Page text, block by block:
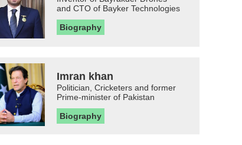
and CTO of Bayker Technologies
Biography
Imran khan
Politician, Cricketers and former
Prime-minister of Pakistan
Biography